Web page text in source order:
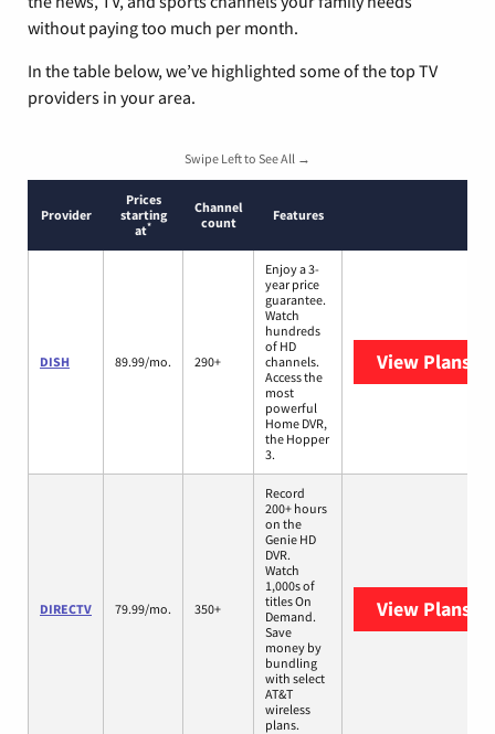
without paying too much per month.
In the table below, we’ve highlighted some of the top TV
providers in your area.
Swipe Left to See All →
Provider
Prices
starting
at*
Channel
count
Features
DISH 89.99/mo. 290+
Enjoy a 3-
year price
guarantee.
Watch
hundreds
of HD
channels.
Access the
most
powerful
Home DVR,
the Hopper
3.
View Plans
DIRECTV 79.99/mo. 350+
Record
200+ hours
on the
Genie HD
DVR.
Watch
1,000s of
titles On
Demand.
Save
money by
bundling
with select
AT&T
wireless
plans.
View Plans